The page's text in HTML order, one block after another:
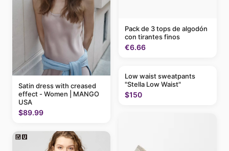
Satin dress with creased
effect - Women | MANGO
USA
$89.99
Pack de 3 tops de algodón
con tirantes finos
€6.66
Low waist sweatpants
"Stella Low Waist"
$150